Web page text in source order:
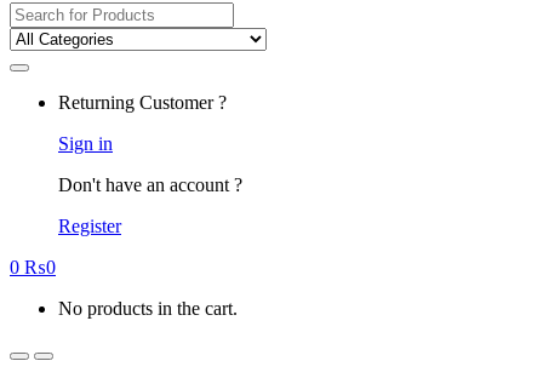
Search
for:
Returning Customer ?
Sign in
Don't have an account ?
Register
0 ₨0
No products in the cart.